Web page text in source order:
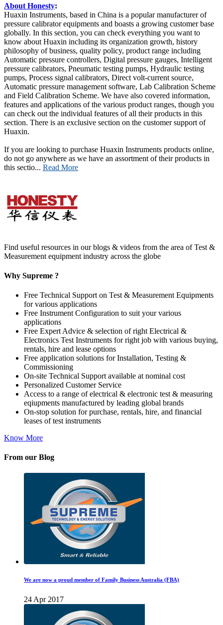
About Honesty:
Huaxin Instruments, based in China is a popular manufacturer of
pressure calibrator equipments and boasts a growing customer base
globally. In this section, you can check everything you want to
know about Huaxin including its organization growth, history
philosophy of business, quality policy, product range including
Automatic pressure controllers, Digital pressure gauges, Intelligent
pressure calibrators, Pneumatic testing pumps, Hydraulic testing
pumps, Process signal calibrators, Direct volt-current source,
Automatic pressure management software, Lab Calibration Scheme
and Field Calibration Scheme. We have also covered information,
features and applications of the various product ranges, though you
can check out the individual features of all their products in this
section. There is an exclusive section on the customer support of
Huaxin.
If you are looking to purchase Huaxin Instruments products online,
do not go anywhere as we have an assortment of their products in
this sectio... Read More
Find useful resources in our blogs & videos from the area of Test &
Measurement equipment industry across the globe
Why Supreme ?
Free Technical Support on Test & Measurement Equipments
for various applications
Free Instrument Configuration to suit your various
applications
Free Expert Advice & selection of right Electrical &
Electronics Test Instruments for right job with various buying,
rentals, hire and lease options
Free application solutions for Installation, Testing &
Commissioning
On-site Technical Support available at nominal cost
Personalized Customer Service
Access to a range of electrical & electronic test & measuring
eqiupments manufactured by leading global brands
On-stop solution for purchase, rentals, hire, and financial
leases of test instruments
Know More
From our Blog
We are now a proud member of Family Business Australia (FBA)
24 Apr 2017